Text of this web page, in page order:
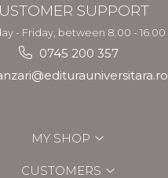
SUPPORT
- Friday, between 8.00 - 16.00
0745 200 357
MY SHOP
CUSTOMERS